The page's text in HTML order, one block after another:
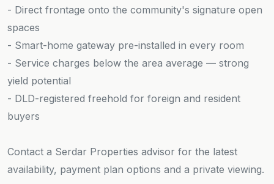
- Direct frontage onto the community's signature open
spaces
- Smart-home gateway pre-installed in every room
- Service charges below the area average — strong
yield potential
- DLD-registered freehold for foreign and resident
buyers
Contact a Serdar Properties advisor for the latest
availability, payment plan options and a private viewing.